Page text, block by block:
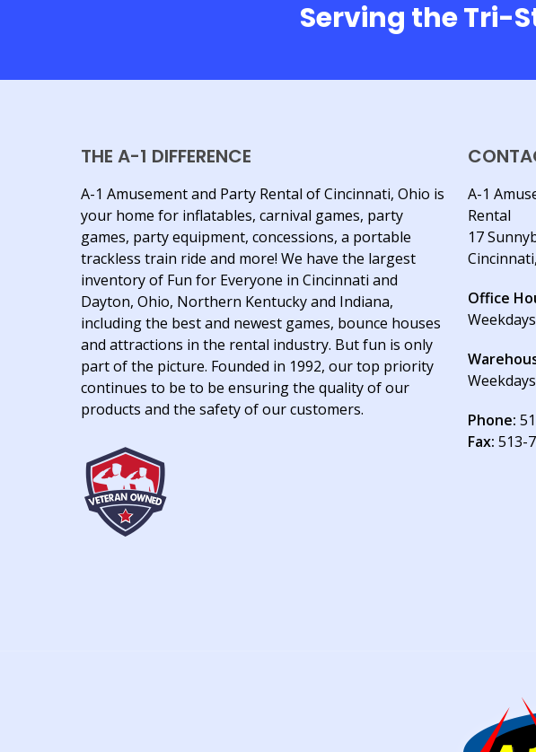
Serving the Tri-
THE A-1 DIFFERENCE
A-1 Amusement and Party Rental of Cincinnati, Ohio is
your home for inflatables, carnival games, party
games, party equipment, concessions, a portable
trackless train ride and more! We have the largest
inventory of Fun for Everyone in Cincinnati and
Dayton, Ohio, Northern Kentucky and Indiana,
including the best and newest games, bounce houses
and attractions in the rental industry. But fun is only
part of the picture. Founded in 1992, our top priority
continues to be to be ensuring the quality of our
products and the safety of our customers.
A-1
Rental
17
Office
Phone:
Fax: 513-